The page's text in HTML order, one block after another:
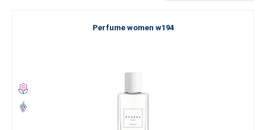
the boundaries of conventional perfumery? Explore our Luxury
fragrance type
the world of fine perfumery and choose an
best expresses your true self.
Perfume women w194